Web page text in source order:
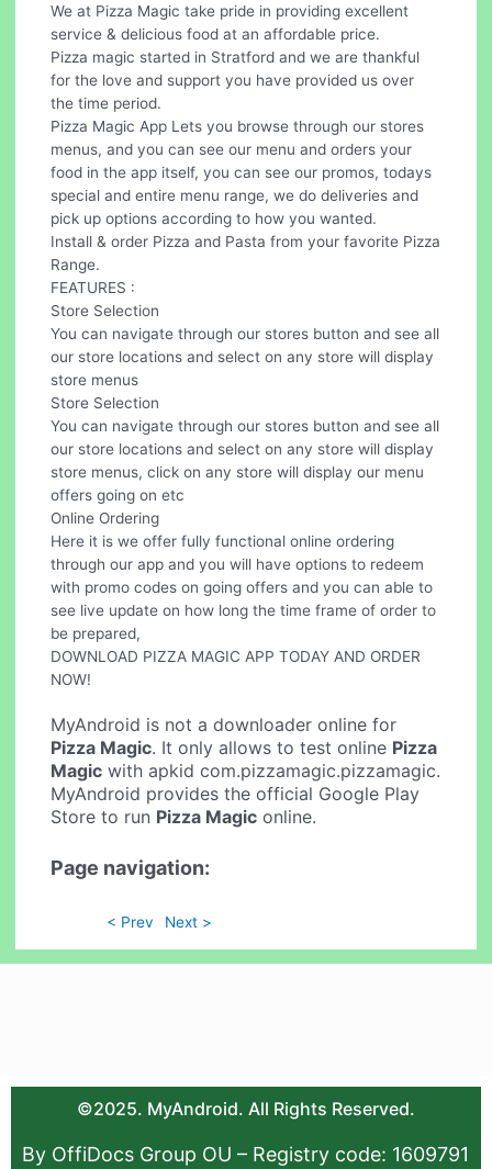
We at Pizza Magic take pride in providing excellent
service & delicious food at an affordable price.
Pizza magic started in Stratford and we are thankful
for the love and support you have provided us over
the time period.
Pizza Magic App Lets you browse through our stores
menus, and you can see our menu and orders your
food in the app itself, you can see our promos, todays
special and entire menu range, we do deliveries and
pick up options according to how you wanted.
Install & order Pizza and Pasta from your favorite Pizza
Range.
FEATURES :
Store Selection
You can navigate through our stores button and see all
our store locations and select on any store will display
store menus
Store Selection
You can navigate through our stores button and see all
our store locations and select on any store will display
store menus, click on any store will display our menu
offers going on etc
Online Ordering
Here it is we offer fully functional online ordering
through our app and you will have options to redeem
with promo codes on going offers and you can able to
see live update on how long the time frame of order to
be prepared,
DOWNLOAD PIZZA MAGIC APP TODAY AND ORDER
NOW!
MyAndroid is not a downloader online for
Pizza Magic. It only allows to test online Pizza
Magic with apkid com.pizzamagic.pizzamagic.
MyAndroid provides the official Google Play
Store to run Pizza Magic online.
Page navigation:
< Prev Next >
©2025. MyAndroid. All Rights Reserved.
By OffiDocs Group OU – Registry code: 1609791